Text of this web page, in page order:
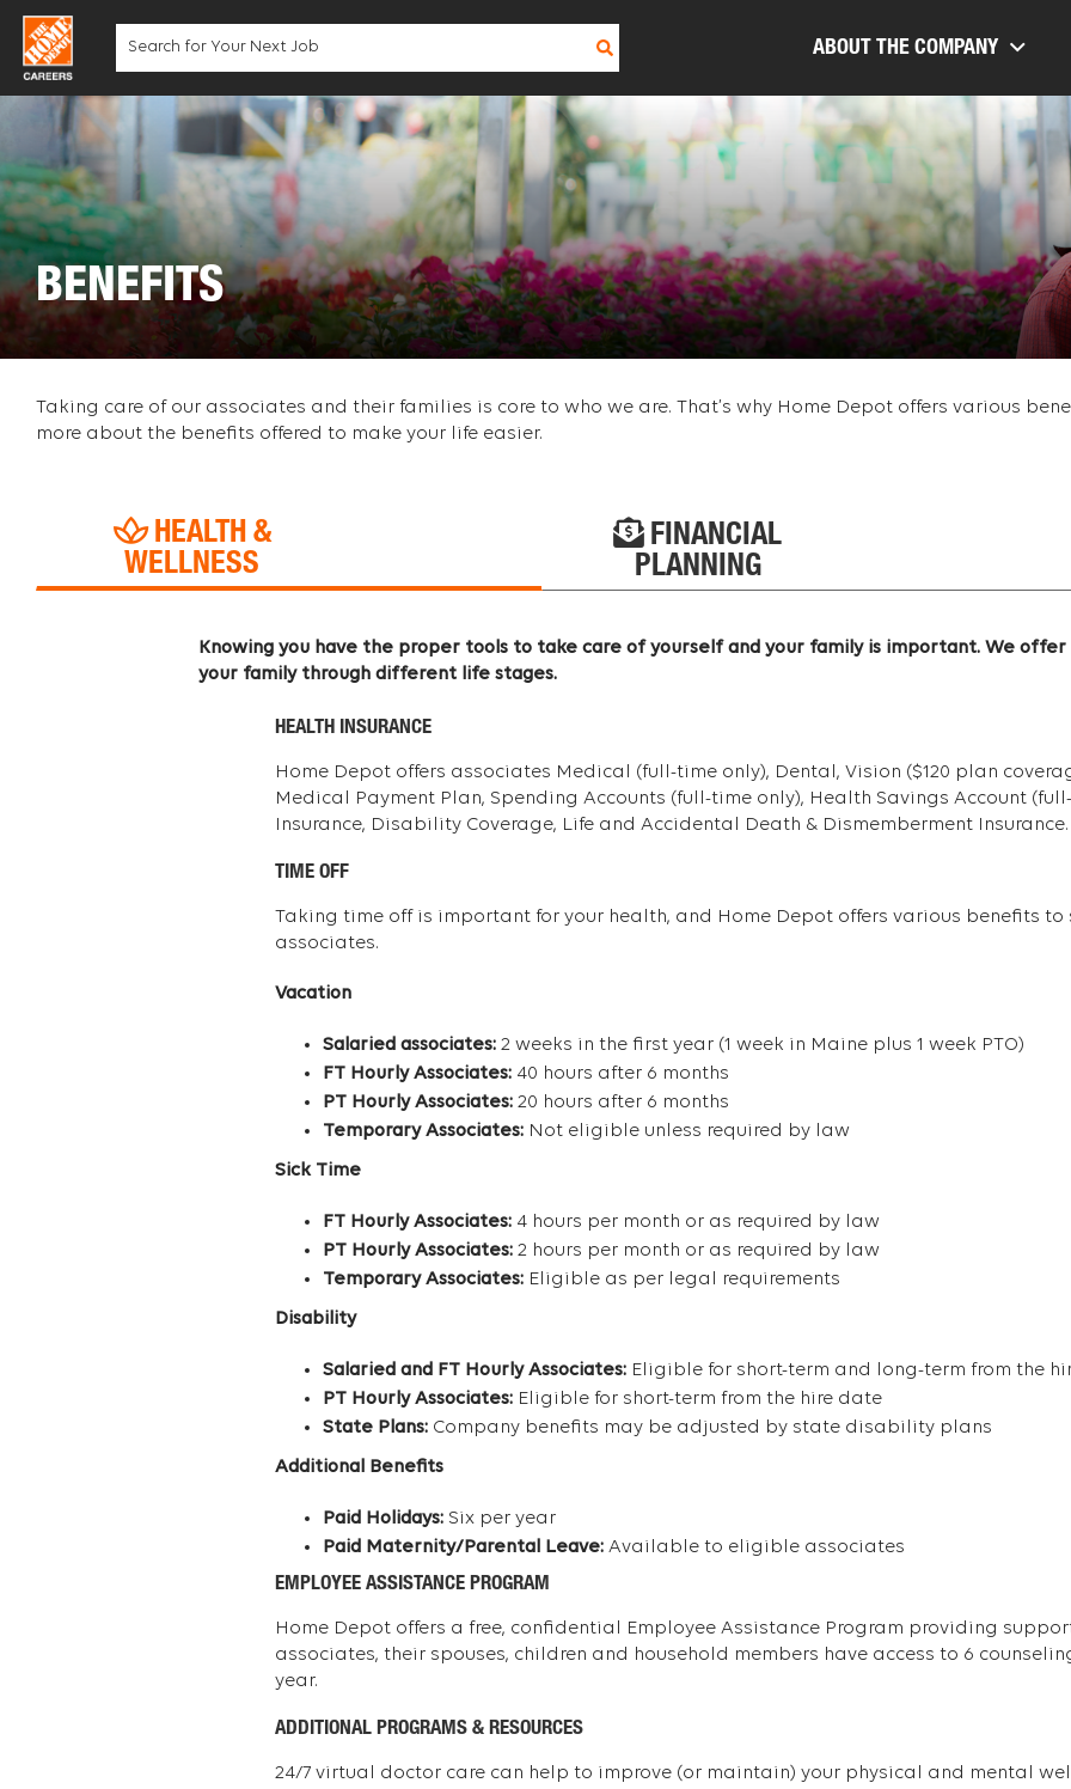
Skip
content
ABOUT THE COMPANY
BENEFITS
Taking care of our associates and their families is core to who we are. That’s why Home Depot offers various
more about the benefits offered to make your life easier.
HEALTH &
WELLNESS
FINANCIAL
PLANNING
Knowing you have the proper tools to take care of yourself and your family is important. We
your family through different life stages.
HEALTH INSURANCE
Home Depot offers associates Medical (full-time only), Dental, Vision ($120 plan
Medical Payment Plan, Spending Accounts (full-time only), Health Savings Account
Insurance, Disability Coverage, Life and Accidental Death & Dismemberment Insurance.
TIME OFF
Taking time off is important for your health, and Home Depot offers various benefits
associates.
Vacation
Salaried associates:2 weeks in the first year (1 week in Maine plus 1 week PTO)
FT Hourly Associates:40 hours after 6 months
PT Hourly Associates:20 hours after 6 months
Temporary Associates:Not eligible unless required by law
Sick Time
FT Hourly Associates:4 hours per month or as required by law
PT Hourly Associates:2 hours per month or as required by law
Temporary Associates:Eligible as per legal requirements
Disability
Salaried and FT Hourly Associates:Eligible for short-term and long-term from the
PT Hourly Associates:Eligible for short-term from the hire date
State Plans:Company benefits may be adjusted by state disability plans
Additional Benefits
Paid Holidays:Six per year
Paid Maternity/Parental Leave:Available to eligible associates
EMPLOYEE ASSISTANCE PROGRAM
Home Depot offers a free, confidential Employee Assistance Program providing
associates, their spouses, children and household members have access to 6
year.
ADDITIONAL PROGRAMS & RESOURCES
24/7 virtual doctor care can help to improve (or maintain) your physical and mental